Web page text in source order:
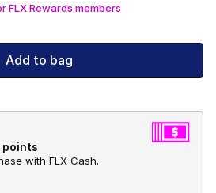
FLX Rewards members
Add to bag
points
with FLX Cash.